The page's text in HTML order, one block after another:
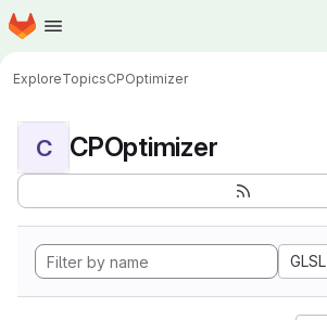
Skip to main content
Homepage
ExploreTopicsCPOptimizer
C CPOptimizer
GLSL